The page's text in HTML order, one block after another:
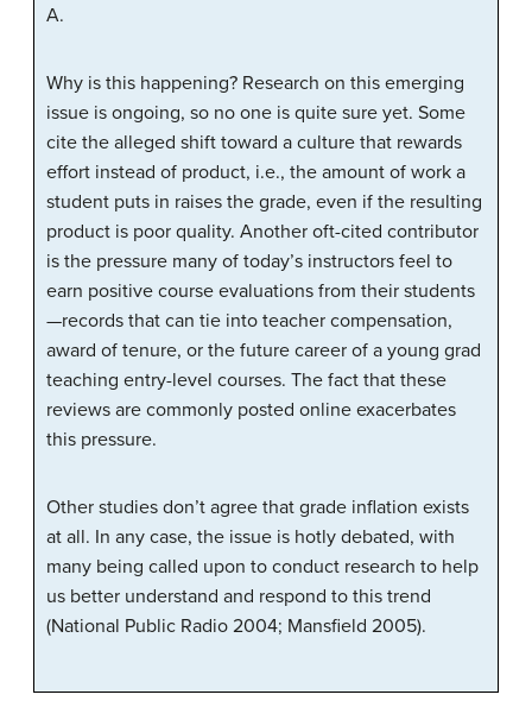
A.
Why is this happening? Research on this emerging
issue is ongoing, so no one is quite sure yet. Some
cite the alleged shift toward a culture that rewards
effort instead of product, i.e., the amount of work a
student puts in raises the grade, even if the resulting
product is poor quality. Another oft-cited contributor
is the pressure many of today’s instructors feel to
earn positive course evaluations from their students
—records that can tie into teacher compensation,
award of tenure, or the future career of a young grad
teaching entry-level courses. The fact that these
reviews are commonly posted online exacerbates
this pressure.
Other studies don’t agree that grade inflation exists
at all. In any case, the issue is hotly debated, with
many being called upon to conduct research to help
us better understand and respond to this trend
(National Public Radio 2004; Mansfield 2005).